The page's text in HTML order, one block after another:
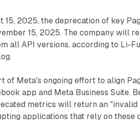
15, 2025, the deprecation of key
15, 2025. The company will
all API versions, according to Li-
of Meta's ongoing effort to align
app and Meta Business Suite.
metrics will return an
applications that rely on these